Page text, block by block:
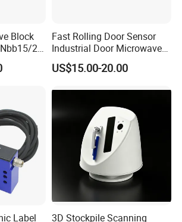
Block
20-
for
Fast Rolling Door Sensor
Industrial Door Microwave
Opening Sensor Sectional
Door Cold Room Sensor
US$15.00-20.00
Label
3D Stockpile Scanning